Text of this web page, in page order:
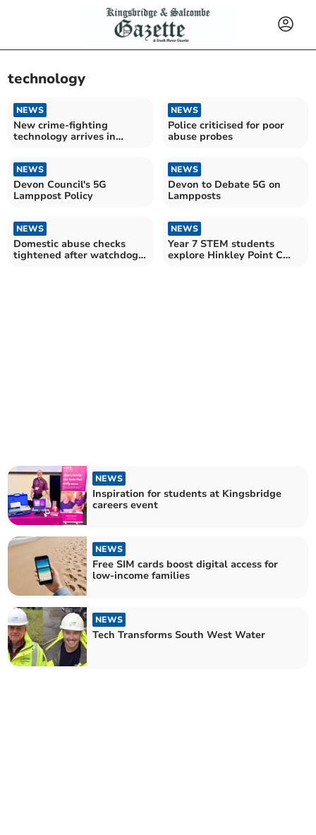
technology
NEWS
New crime-fighting
technology arrives in
NEWS
Police criticised for poor
abuse probes
NEWS
Devon Council's 5G
Lamppost Policy
NEWS
Devon to Debate 5G on
Lampposts
NEWS
Domestic abuse checks
tightened after watchdog
NEWS
Year 7 STEM students
explore Hinkley Point C
NEWS
Inspiration for students at Kingsbridge
careers event
NEWS
Free SIM cards boost digital access for
low-income families
NEWS
Tech Transforms South West Water